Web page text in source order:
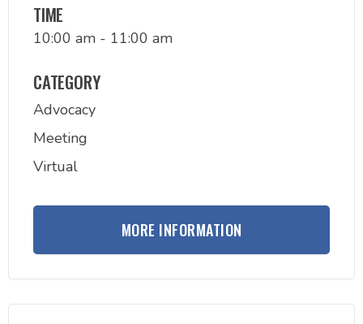
TIME
10:00 am - 11:00 am
CATEGORY
Advocacy
Meeting
Virtual
MORE INFORMATION